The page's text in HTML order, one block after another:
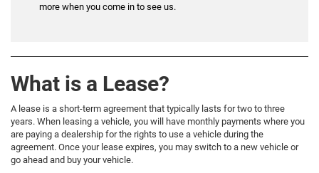
more when you come in to see us.
What is a Lease?
A lease is a short-term agreement that typically lasts for two to three
years. When leasing a vehicle, you will have monthly payments where you
are paying a dealership for the rights to use a vehicle during the
agreement. Once your lease expires, you may switch to a new vehicle or
go ahead and buy your vehicle.